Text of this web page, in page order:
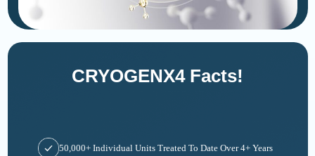
CRYOGENX4 Facts!
50,000+ Individual Units Treated To Date Over 4+ Years